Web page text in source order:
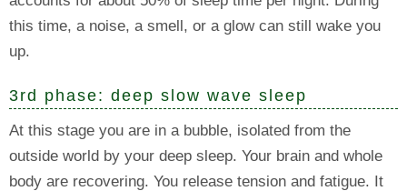
this time, a noise, a smell, or a glow can still wake you
up.
3rd phase: deep slow wave sleep
At this stage you are in a bubble, isolated from the
outside world by your deep sleep. Your brain and whole
body are recovering. You release tension and fatigue. It